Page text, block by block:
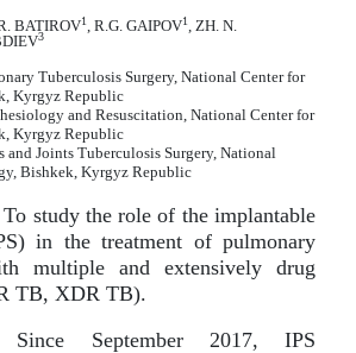
BATIROV1, R.G. GAIPOV1, ZH. N.
3
Tuberculosis Surgery, National Center for
Kyrgyz Republic
and Resuscitation, National Center for
Kyrgyz Republic
and Joints Tuberculosis Surgery, National
Bishkek, Kyrgyz Republic
To study the role of the implantable
in the treatment of pulmonary
multiple and extensively drug
TB, XDR TB).
Since September 2017, IPS